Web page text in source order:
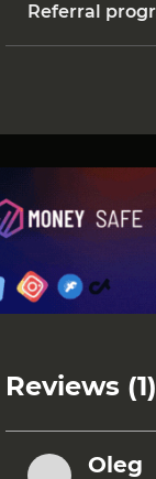
Referral
Reviews (1)
Oleg